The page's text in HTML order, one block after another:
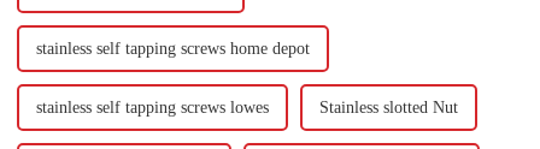
stainless self tapping screws home depot
stainless self tapping screws lowes Stainless slotted Nut